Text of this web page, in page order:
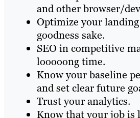
and other browser/
Optimize your
goodness sake.
SEO in competitive
looooong time.
Know your baseline
and set clear future
Trust your analytics.
Know that your job is